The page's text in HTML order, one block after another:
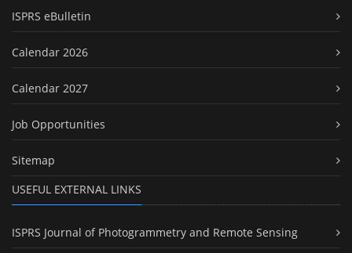
ISPRS eBulletin
Calendar 2026
Calendar 2027
Job Opportunities
Sitemap
USEFUL EXTERNAL LINKS
ISPRS Journal of Photogrammetry and Remote Sensing